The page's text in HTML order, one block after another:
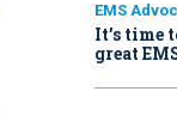
EMS
It’s time
great